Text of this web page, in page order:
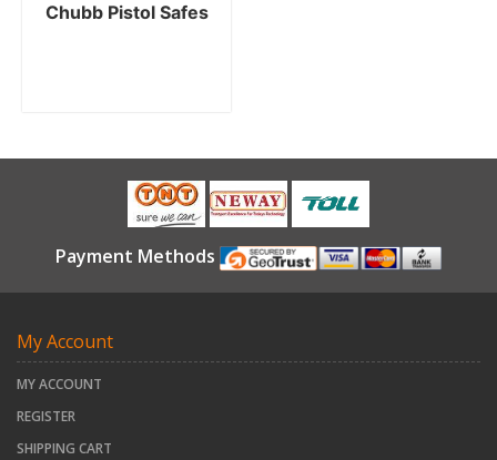
Chubb Pistol Safes
Payment Methods
My Account
MY ACCOUNT
REGISTER
SHIPPING CART